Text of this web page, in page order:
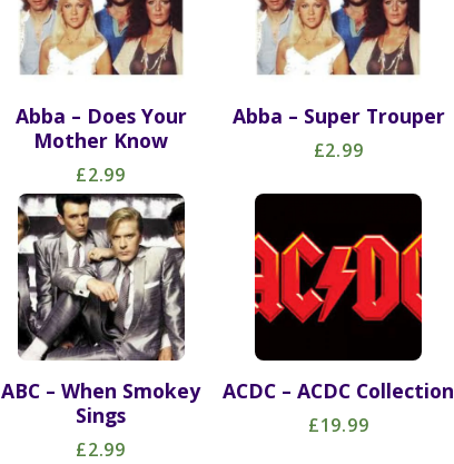
Abba – Does Your
Mother Know
£2.99
Abba – Super Trouper
£2.99
ABC – When Smokey
Sings
£2.99
ACDC – ACDC Collection
£19.99